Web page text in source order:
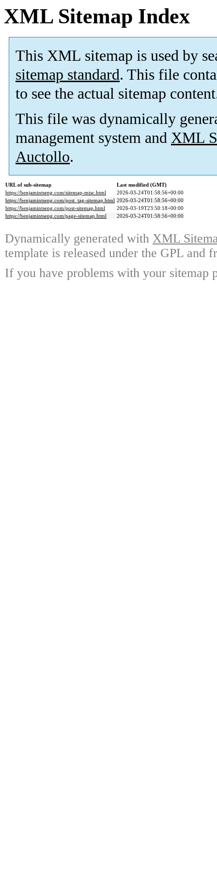
XML Sitemap Index
This XML sitemap is used by
sitemap standard. This file
to see the actual sitemap
This file was dynamically
management system and XML
Auctollo.
URL of sub-sitemap
Last modified (GMT)
https://benjamintseng.com/sitemap-misc.html
2026-03-24T01:58:56+00:00
https://benjamintseng.com/post_tag-sitemap.html 2026-03-24T01:58:56+00:00
https://benjamintseng.com/post-sitemap.html
2026-03-19T23:50:18+00:00
https://benjamintseng.com/page-sitemap.html
2026-03-24T01:58:56+00:00
Dynamically generated with XML
template is released under the GPL and
If you have problems with your sitemap